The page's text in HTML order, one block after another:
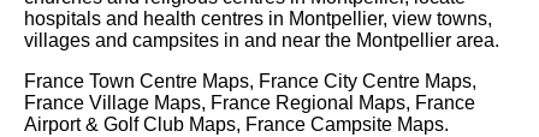
hospitals and health centres in Montpellier, view towns,
villages and campsites in and near the Montpellier area.
France Town Centre Maps, France City Centre Maps,
France Village Maps, France Regional Maps, France
Airport & Golf Club Maps, France Campsite Maps.